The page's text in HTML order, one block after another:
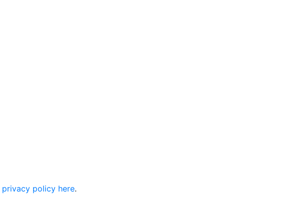
privacy policy here.